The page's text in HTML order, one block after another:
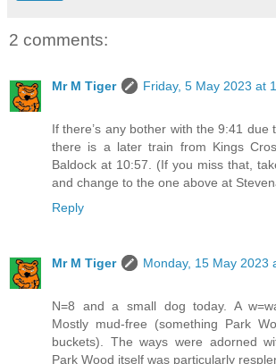
2 comments:
Mr M Tiger Friday, 5 May 2023 at
If there’s any bother with the 9:41 due
there is a later train from Kings
Baldock at 10:57. (If you miss that,
and change to the one above at
Reply
Mr M Tiger Monday, 15 May 2023
N=8 and a small dog today. A
Mostly mud-free (something Park
buckets). The ways were adorned
Park Wood itself was particularly